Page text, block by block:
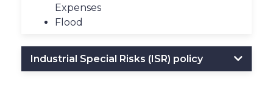
Expenses
Flood
Industrial Special Risks (ISR) policy